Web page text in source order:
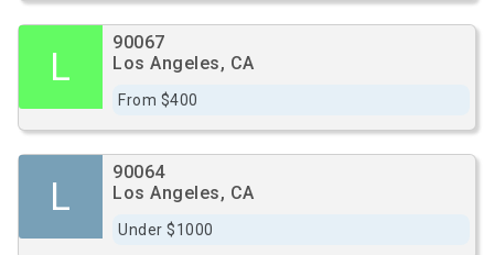
L
90067
Los Angeles, CA
From $400
L
90064
Los Angeles, CA
Under $1000